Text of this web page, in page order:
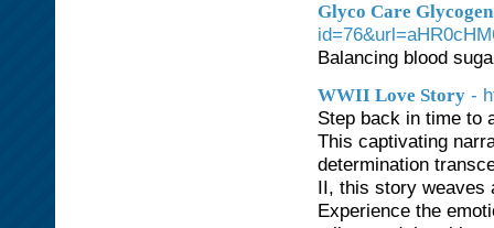
Glyco Care
Balancing blood
WWII Love Story -
Step back in time to
This captivating
determination
II, this story weaves
Experience the